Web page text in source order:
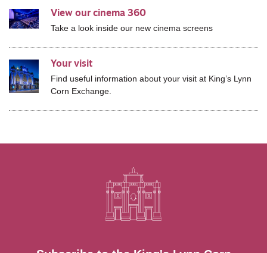
View our cinema 360
Take a look inside our new cinema screens
Your visit
Find useful information about your visit at King’s Lynn
Corn Exchange.